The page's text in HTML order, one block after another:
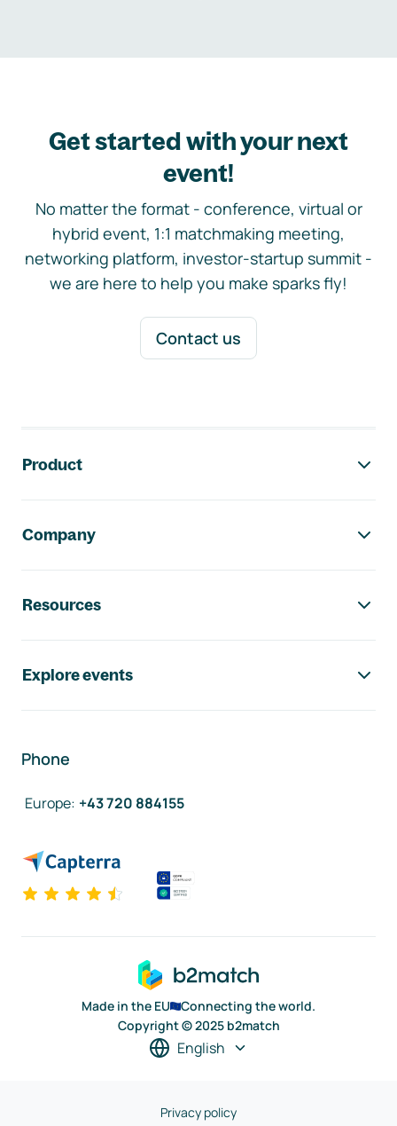
Get started with your next
event!
No matter the format - conference, virtual or
hybrid event, 1:1 matchmaking meeting,
networking platform, investor-startup summit -
we are here to help you make sparks fly!
Contact us
Product
Company
Resources
Explore events
Phone
Europe: +43 720 884155
Made in the EU
Connecting the world.
Copyright © 2025 b2match
English
Privacy policy